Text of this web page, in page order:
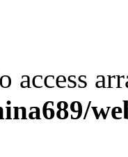
access